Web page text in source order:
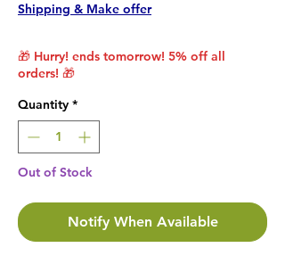
Shipping & Make offer
🎁 Hurry! ends tomorrow! 5% off all
orders! 🎁
Quantity *
Out of Stock
Notify When Available